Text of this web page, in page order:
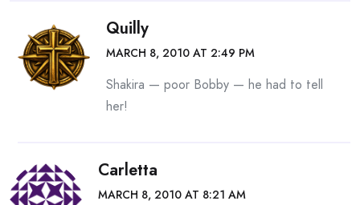
Quilly
MARCH 8, 2010 AT 2:49 PM
Shakira — poor Bobby — he had to tell
her!
Carletta
MARCH 8, 2010 AT 8:21 AM